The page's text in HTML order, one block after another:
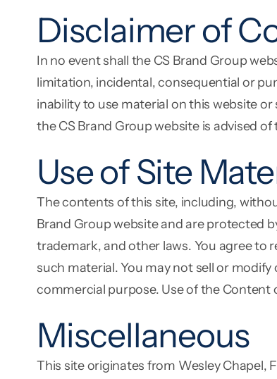
Disclaimer of
In no event shall the CS Brand Group
limitation, incidental, consequential or
inability to use material on this website
the CS Brand Group website is advised
Use of Site
The contents of this site, including,
Brand Group website and are protected
trademark, and other laws. You agree to
such material. You may not sell or
commercial purpose. Use of the
Miscellaneous
This site originates from Wesley Chapel,